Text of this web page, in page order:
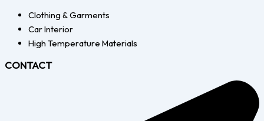
Clothing & Garments
Car Interior
High Temperature Materials
CONTACT